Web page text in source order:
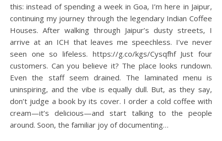
this: instead of spending a week in Goa, I’m here in Jaipur,
continuing my journey through the legendary Indian Coffee
Houses. After walking through Jaipur’s dusty streets, I
arrive at an ICH that leaves me speechless. I’ve never
seen one so lifeless. https://g.co/kgs/Cysqfhf Just four
customers. Can you believe it? The place looks rundown.
Even the staff seem drained. The laminated menu is
uninspiring, and the vibe is equally dull. But, as they say,
don’t judge a book by its cover. I order a cold coffee with
cream—it’s delicious—and start talking to the people
around. Soon, the familiar joy of documenting…